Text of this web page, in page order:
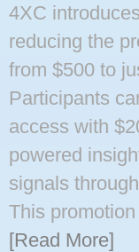
4XC
reducing the
from $500 to
Participants
access with
powered
signals
This
[Read More]